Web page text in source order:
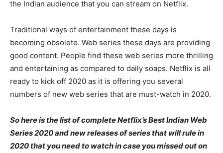
the Indian audience that you can stream on Netflix.
Traditional ways of entertainment these days is
becoming obsolete. Web series these days are providing
good content. People find these web series more thrilling
and entertaining as compared to daily soaps. Netflix is all
ready to kick off 2020 as it is offering you several
numbers of new web series that are must-watch in 2020.
So here is the list of complete Netflix’s Best Indian Web
Series 2020 and new releases of series that will rule in
2020 that you need to watch in case you missed out on